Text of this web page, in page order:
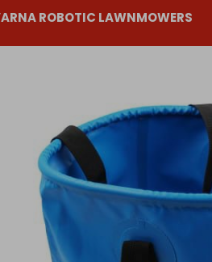
ROBOTIC LAWNMOWERS